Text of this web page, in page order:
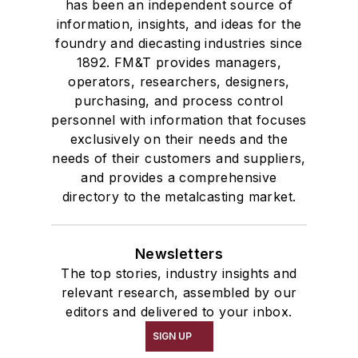
has been an independent source of
information, insights, and ideas for the
foundry and diecasting industries since
1892. FM&T provides managers,
operators, researchers, designers,
purchasing, and process control
personnel with information that focuses
exclusively on their needs and the
needs of their customers and suppliers,
and provides a comprehensive
directory to the metalcasting market.
Newsletters
The top stories, industry insights and
relevant research, assembled by our
editors and delivered to your inbox.
SIGN UP